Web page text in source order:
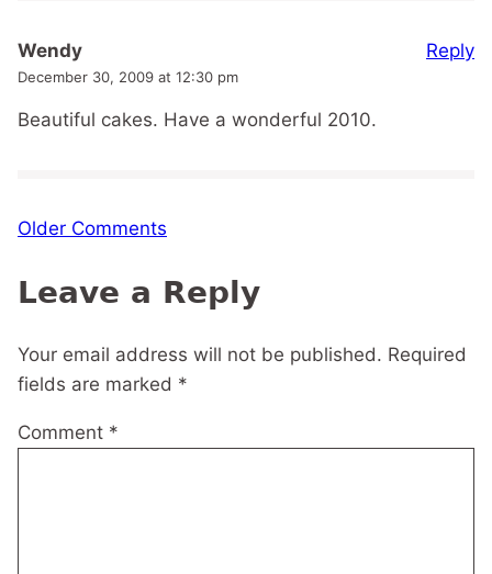
Wendy
December 30, 2009 at 12:30 pm
Beautiful cakes. Have a wonderful 2010.
Reply
Comment
Older Comments
Leave a Reply
Your email address will not be published. Required
fields are marked *
Comment *